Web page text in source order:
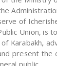
of
Union, is
Karabakh,
present